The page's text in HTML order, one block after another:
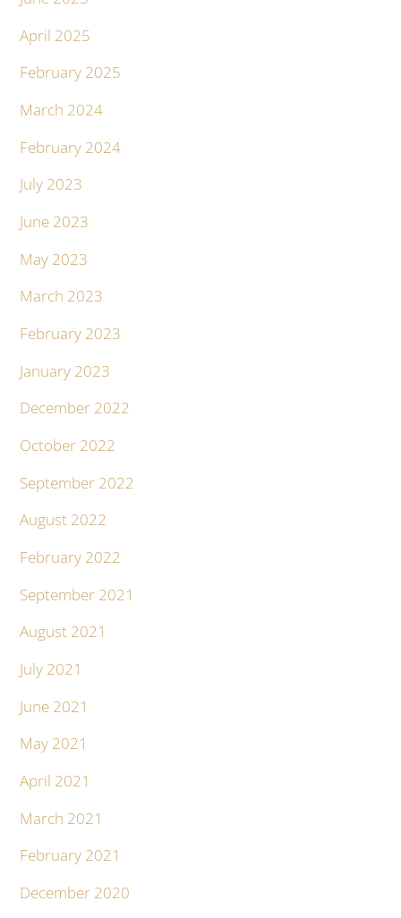
April 2025
February 2025
March 2024
February 2024
July 2023
June 2023
May 2023
March 2023
February 2023
January 2023
December 2022
October 2022
September 2022
August 2022
February 2022
September 2021
August 2021
July 2021
June 2021
May 2021
April 2021
March 2021
February 2021
December 2020